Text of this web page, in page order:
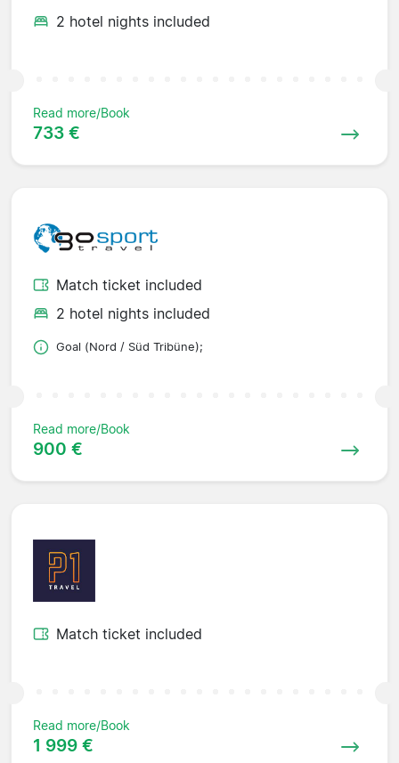
2 hotel nights included
Read more/Book
733 €
Match ticket included
2 hotel nights included
Goal (Nord / Süd Tribüne);
Read more/Book
900 €
Match ticket included
Read more/Book
1 999 €